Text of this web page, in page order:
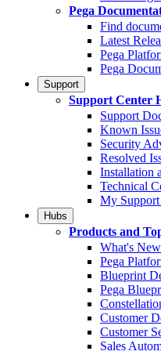
Pega
Find
Latest
Pega
Pega
Support
Support Center
Support
Known
Security
Resolved
Installation
Technical
My Support
Hubs
Products and
What's
Pega
Blueprint
Pega
Customer
Customer
Sales